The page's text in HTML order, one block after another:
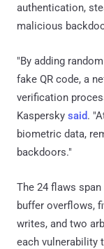
authentication,
malicious
"By adding
fake QR code, a
verification
Kaspersky said.
biometric data,
backdoors."
The 24 flaws
buffer overflows,
writes, and two
each vulnerability